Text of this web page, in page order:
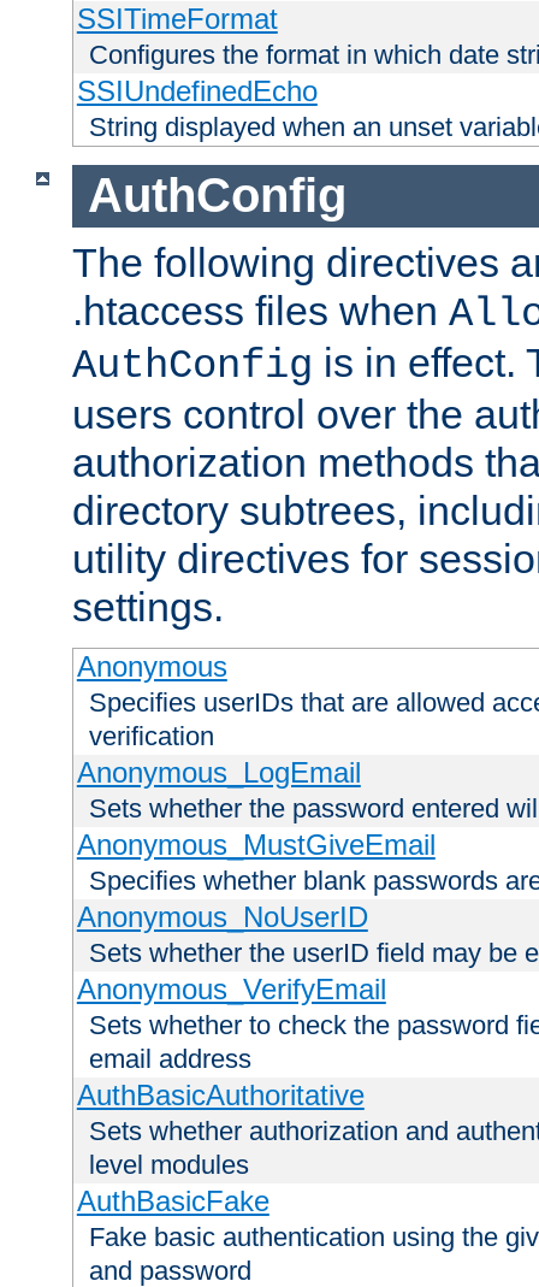
SSITimeFormat
Configures the format in which date
SSIUndefinedEcho
String displayed when an unset
AuthConfig
The following directives
.htaccess files when
AuthConfig is in effect.
users control over the
authorization methods
directory subtrees,
utility directives for
settings.
Anonymous
Specifies userIDs that are allowed
verification
Anonymous_LogEmail
Sets whether the password entered
Anonymous_MustGiveEmail
Specifies whether blank passwords
Anonymous_NoUserID
Sets whether the userID field may be
Anonymous_VerifyEmail
Sets whether to check the password
email address
AuthBasicAuthoritative
Sets whether authorization and
level modules
AuthBasicFake
Fake basic authentication using the
and password